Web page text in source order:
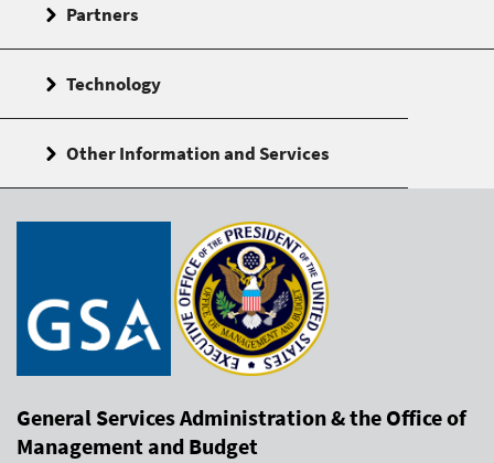
Partners
Technology
Other Information and Services
General Services Administration & the Office of
Management and Budget